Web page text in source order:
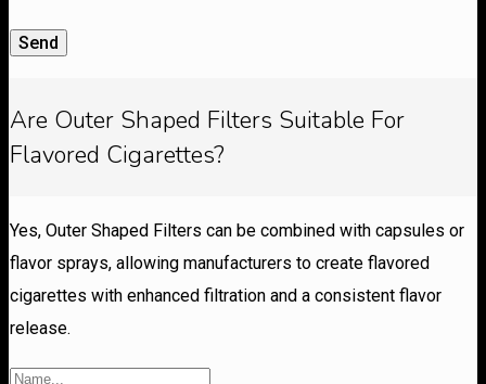
Send
Are Outer Shaped Filters Suitable For
Flavored Cigarettes?
Yes, Outer Shaped Filters can be combined with capsules or
flavor sprays, allowing manufacturers to create flavored
cigarettes with enhanced filtration and a consistent flavor
release.